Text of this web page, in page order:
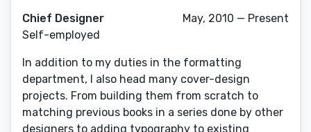
Chief Designer
Self-employed
May, 2010 — Present
In addition to my duties in the formatting
department, I also head many cover-design
projects. From building them from scratch to
matching previous books in a series done by other
designers to adding typography to existing